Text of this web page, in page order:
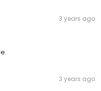
3 years ago
3 years ago